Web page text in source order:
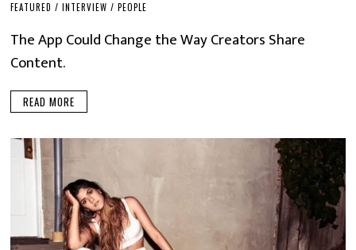
FEATURED / INTERVIEW / PEOPLE
The App Could Change the Way Creators Share
Content.
READ MORE